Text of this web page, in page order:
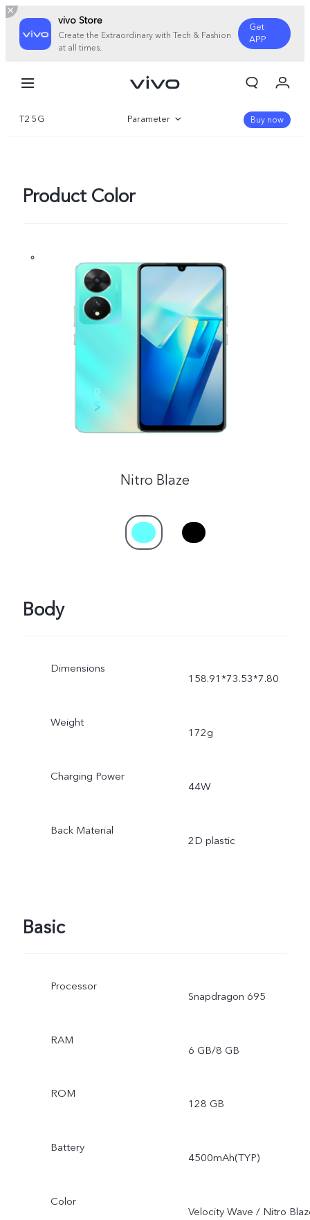
vivo Store
Create the Extraordinary with Tech & Fashion
at all times.
Get
APP
India | Select country/region
Cart
Sign in/Register
T2 5G Parameter Buy now
Product Color
Nitro Blaze
Body
Dimensions
158.91*73.53*7.80
Weight
172g
Charging Power
44W
Back Material
2D plastic
Basic
Processor
Snapdragon 695
RAM
6 GB/8 GB
ROM
128 GB
Battery
4500mAh(TYP)
Color
Velocity Wave / Nitro